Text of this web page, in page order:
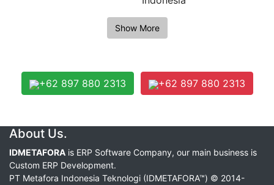
+62 897 880 2313 +62 897 880 2313
About Us.
IDMETAFORA is ERP Software Company, our main business is
Custom ERP Development.
PT Metafora Indonesia Teknologi (IDMETAFORA™) © 2014-